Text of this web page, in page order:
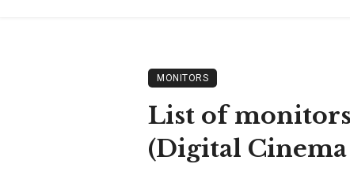
MONITORS
List of
(Digital